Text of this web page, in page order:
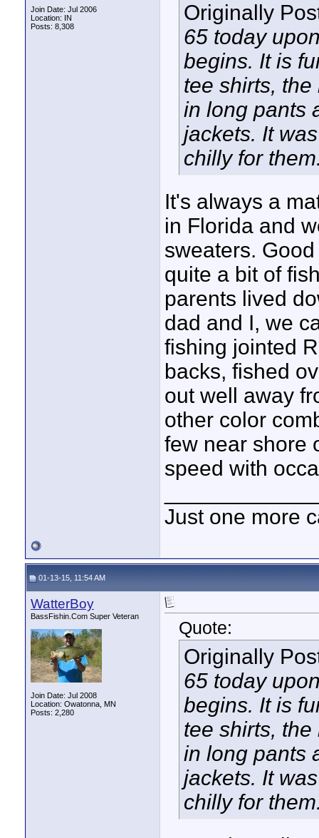
Join Date: Jul 2006
Location: IN
Posts: 8,308
Originally
65 today
begins. It is
tee shirts,
in long pants
jackets. It
chilly for
It's always a
in Florida and
sweaters.
quite a bit of
parents lived
dad and I, we
fishing jointed
backs, fished
out well away
other color
few near shore
speed with
Just one more
01-13-15, 11:54 AM
WatterBoy
BassFishin.Com Super Veteran
Join Date: Jul 2008
Location: Owatonna, MN
Posts: 2,280
Quote:
Originally
65 today
begins. It is
tee shirts,
in long pants
jackets. It
chilly for